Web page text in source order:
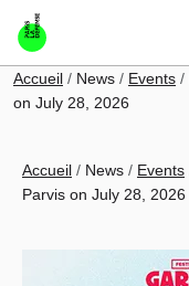
Skip to main content
Breadcrumb
Accueil News Events
on July 28, 2026
Breadcrumb
Accueil News Events
Parvis on July 28, 2026